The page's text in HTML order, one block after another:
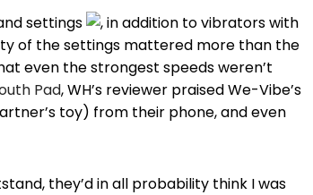
settings
, in addition to vibrators with
of the settings mattered more than the
even the strongest speeds weren’t
Pad, WH’s reviewer praised We-Vibe’s
toy) from their phone, and even
they’d in all probability think I was